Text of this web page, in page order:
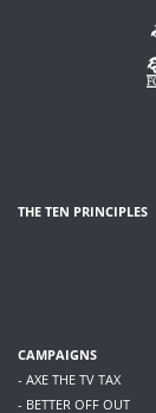
THE TEN PRINCIPLES
CAMPAIGNS
- AXE THE TV TAX
- BETTER OFF OUT